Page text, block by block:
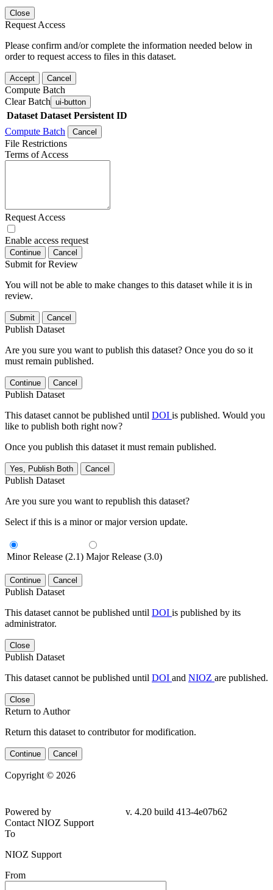
Close
Request Access
Please confirm and/or complete the information needed below in
order to request access to files in this dataset.
Accept Cancel
Compute Batch
Clear Batch ui-button
Dataset Dataset Persistent ID
Compute Batch
Cancel
File Restrictions
Terms of Access
Request Access
Enable access request
Continue Cancel
Submit for Review
You will not be able to make changes to this dataset while it is in
review.
Submit Cancel
Publish Dataset
Are you sure you want to publish this dataset? Once you do so it
must remain published.
Continue Cancel
Publish Dataset
This dataset cannot be published until DOI is published. Would you
like to publish both right now?
Once you publish this dataset it must remain published.
Yes, Publish Both Cancel
Publish Dataset
Are you sure you want to republish this dataset?
Select if this is a minor or major version update.
Minor Release (2.1) Major Release (3.0)
Continue Cancel
Publish Dataset
This dataset cannot be published until DOI is published by its
administrator.
Close
Publish Dataset
This dataset cannot be published until DOI and NIOZ are published.
Close
Return to Author
Return this dataset to contributor for modification.
Continue Cancel
Copyright © 2026
Powered by
v. 4.20 build 413-4e07b62
Contact NIOZ Support
To
NIOZ Support
From